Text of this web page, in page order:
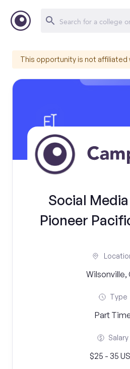
This opportunity is not affiliated
Social
Pioneer
Wilsonville,
Type
Part
Salary
$25 - 35